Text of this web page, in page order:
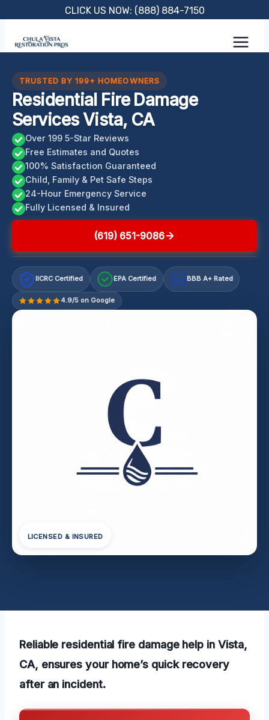
content
CLICK US NOW: (888) 884-7150
TRUSTED BY 199+ HOMEOWNERS
Residential Fire Damage
Services Vista, CA
Over 199 5-Star Reviews
Free Estimates and Quotes
100% Satisfaction Guaranteed
Child, Family & Pet Safe Steps
24-Hour Emergency Service
Fully Licensed & Insured
(619) 651-9086
IICRC Certified EPA Certified A+ BBB A+ Rated
4.9/5 on Google
LICENSED & INSURED
Reliable residential fire damage help in Vista,
CA, ensures your home’s quick recovery
after an incident.